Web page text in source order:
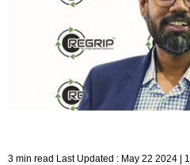
3 min read Last Updated : May 22 2024 |